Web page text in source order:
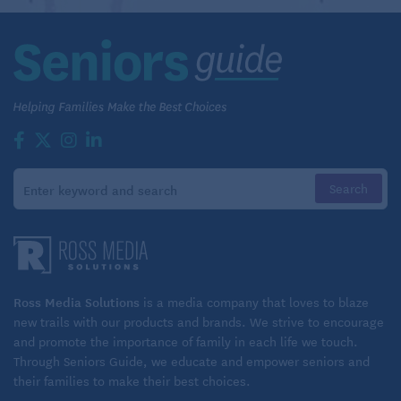
Ross Media Solutions is a media company that loves to blaze
new trails with our products and brands. We strive to encourage
and promote the importance of family in each life we touch.
Through Seniors Guide, we educate and empower seniors and
their families to make their best choices.